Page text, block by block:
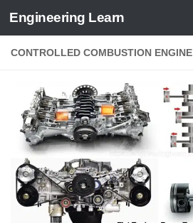
Skip to content
Engineering Learn
CONTROLLED COMBUSTION ENGINE